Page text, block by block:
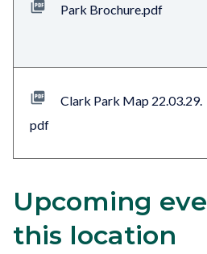
block-
Park Brochure.pdf
Clark Park Map 22.03.29.
pdf
Content
block
block-
Body
Upcoming
this location